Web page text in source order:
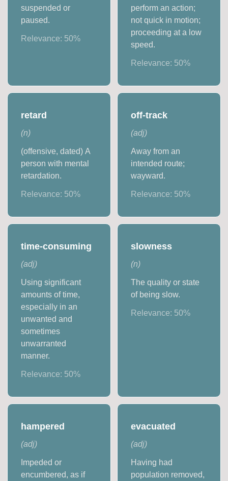
suspended or
paused.
Relevance: 50%
perform an action;
not quick in motion;
proceeding at a low
speed.
Relevance: 50%
retard
(n)
(offensive, dated) A
person with mental
retardation.
Relevance: 50%
off-track
(adj)
Away from an
intended route;
wayward.
Relevance: 50%
time-consuming
(adj)
Using significant
amounts of time,
especially in an
unwanted and
sometimes
unwarranted
manner.
Relevance: 50%
slowness
(n)
The quality or state
of being slow.
Relevance: 50%
hampered
(adj)
Impeded or
encumbered, as if
evacuated
(adj)
Having had
population removed,